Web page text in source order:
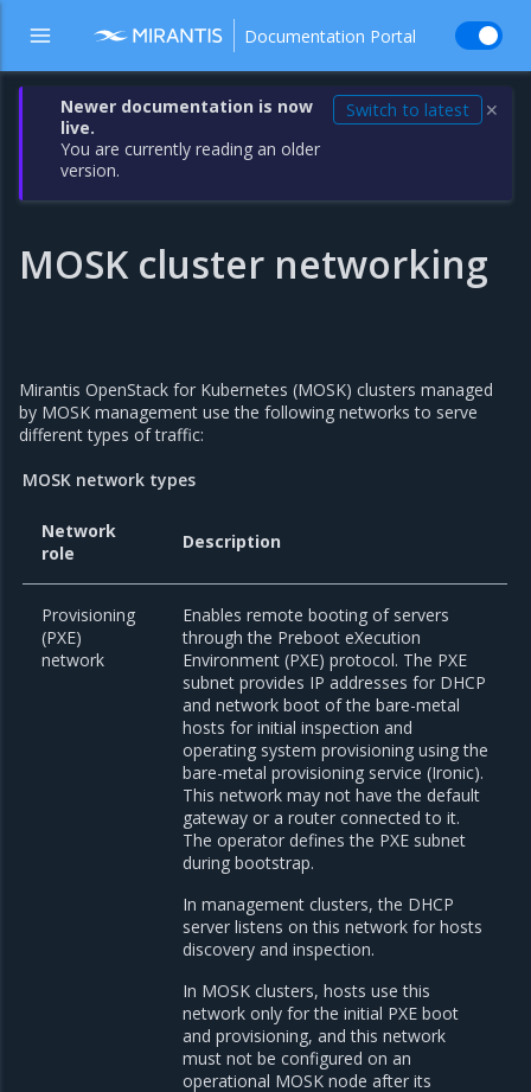
Documentation Portal
Newer documentation is now
live.
You are currently reading an older
version.
Switch to latest ✕
MOSK cluster networking
Mirantis OpenStack for Kubernetes (MOSK) clusters managed
by MOSK management use the following networks to serve
different types of traffic:
MOSK network types
Network
role
Description
Provisioning
(PXE)
network
Enables remote booting of servers
through the Preboot eXecution
Environment (PXE) protocol. The PXE
subnet provides IP addresses for DHCP
and network boot of the bare-metal
hosts for initial inspection and
operating system provisioning using the
bare-metal provisioning service (Ironic).
This network may not have the default
gateway or a router connected to it.
The operator defines the PXE subnet
during bootstrap.
In management clusters, the DHCP
server listens on this network for hosts
discovery and inspection.
In MOSK clusters, hosts use this
network only for the initial PXE boot
and provisioning, and this network
must not be configured on an
operational MOSK node after its